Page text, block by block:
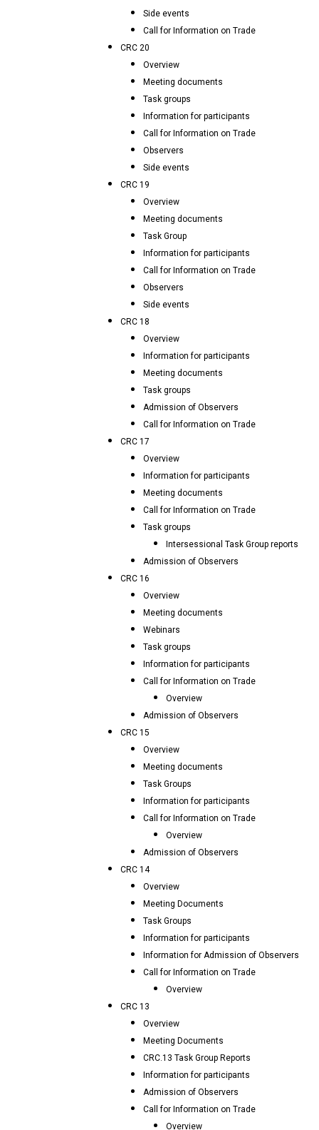
Side events
Call for Information on Trade
CRC 20
Overview
Meeting documents
Task groups
Information for participants
Call for Information on Trade
Observers
Side events
CRC 19
Overview
Meeting documents
Task Group
Information for participants
Call for Information on Trade
Observers
Side events
CRC 18
Overview
Information for participants
Meeting documents
Task groups
Admission of Observers
Call for Information on Trade
CRC 17
Overview
Information for participants
Meeting documents
Call for Information on Trade
Task groups
Intersessional Task Group reports
Admission of Observers
CRC 16
Overview
Meeting documents
Webinars
Task groups
Information for participants
Call for Information on Trade
Overview
Admission of Observers
CRC 15
Overview
Meeting documents
Task Groups
Information for participants
Call for Information on Trade
Overview
Admission of Observers
CRC 14
Overview
Meeting Documents
Task Groups
Information for participants
Information for Admission of Observers
Call for Information on Trade
Overview
CRC 13
Overview
Meeting Documents
CRC.13 Task Group Reports
Information for participants
Admission of Observers
Call for Information on Trade
Overview